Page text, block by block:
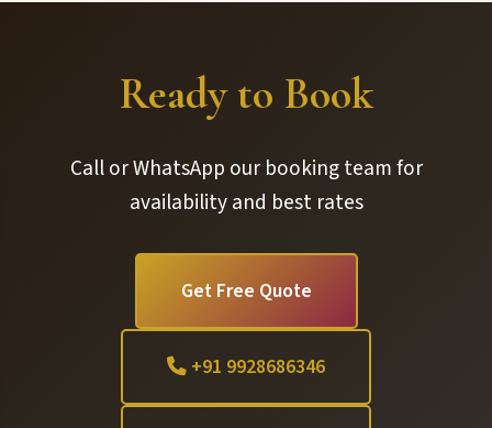
Ready to Book
Call or WhatsApp our booking team for
availability and best rates
Get Free Quote
+91 9928686346